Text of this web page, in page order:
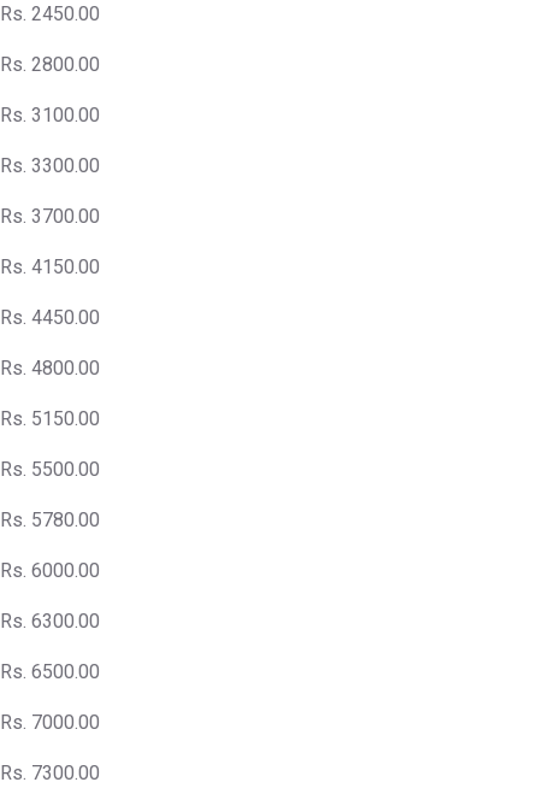
Rs. 2450.00
Rs. 2800.00
Rs. 3100.00
Rs. 3300.00
Rs. 3700.00
Rs. 4150.00
Rs. 4450.00
Rs. 4800.00
Rs. 5150.00
Rs. 5500.00
Rs. 5780.00
Rs. 6000.00
Rs. 6300.00
Rs. 6500.00
Rs. 7000.00
Rs. 7300.00